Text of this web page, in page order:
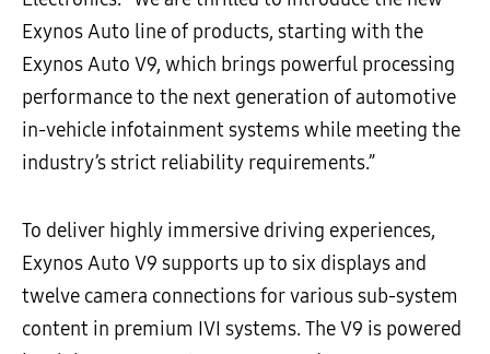
Exynos Auto line of products, starting with the
Exynos Auto V9, which brings powerful processing
performance to the next generation of automotive
in-vehicle infotainment systems while meeting the
industry’s strict reliability requirements.”
To deliver highly immersive driving experiences,
Exynos Auto V9 supports up to six displays and
twelve camera connections for various sub-system
content in premium IVI systems. The V9 is powered